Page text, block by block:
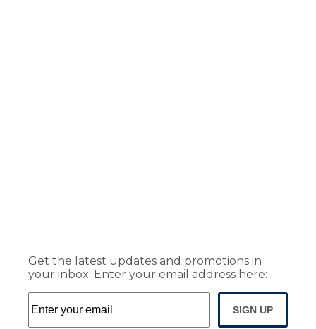
Get the latest updates and promotions in
your inbox. Enter your email address here:
SIGN UP